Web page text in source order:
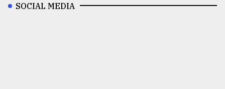
SOCIAL MEDIA